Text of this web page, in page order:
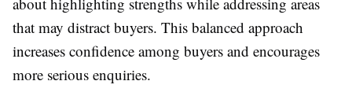
that may distract buyers. This balanced approach
increases confidence among buyers and encourages
more serious enquiries.